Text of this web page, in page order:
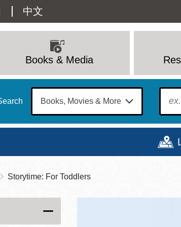
中文
Books & Media
To
Sun
Mon
Tue
Storytime: For Toddlers